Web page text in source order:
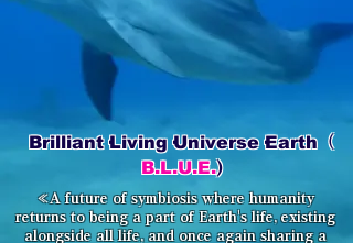
Brilliant·Living·Universe·Earth （
B.L.U.E.)
≪A future of symbiosis where humanity
returns to being a part of Earth's life, existing
alongside all life, and once again sharing a